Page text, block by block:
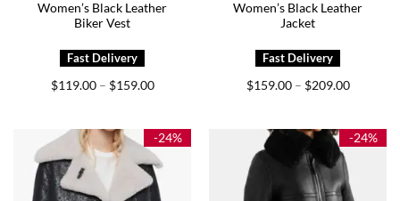
Women’s Black Leather
Biker Vest
$119.00 – $159.00Price
$159.00
Women’s Black Leather
Jacket
$159.00 – $209.00Price
$209.00
-24% -24%